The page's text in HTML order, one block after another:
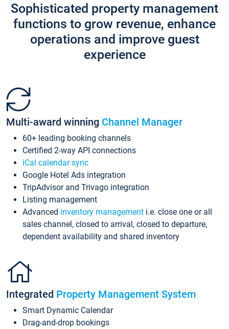
Sophisticated property management
functions to grow revenue, enhance
operations and improve guest
experience
Multi-award winning Channel Manager
60+ leading booking channels
Certified 2-way API connections
iCal calendar sync
Google Hotel Ads integration
TripAdvisor and Trivago integration
Listing management
Advanced inventory management i.e. close one or all
sales channel, closed to arrival, closed to departure,
dependent availability and shared inventory
Integrated Property Management System
Smart Dynamic Calendar
Drag-and-drop bookings